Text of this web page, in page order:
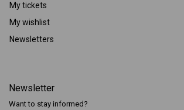
My tickets
My wishlist
Newsletters
Newsletter
Want to stay informed?